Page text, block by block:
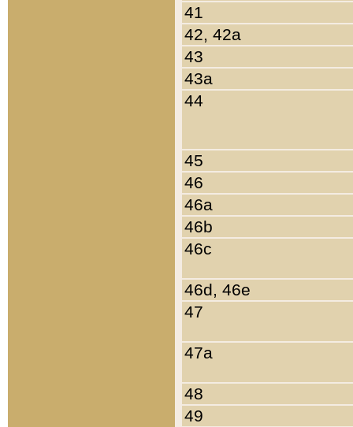
41
42, 42a
43
43a
44
45
46
46a
46b
46c
46d, 46e
47
47a
48
49